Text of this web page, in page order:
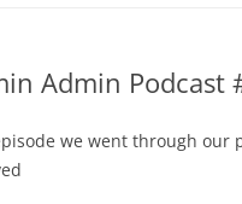
Admin Podcast
we went through our